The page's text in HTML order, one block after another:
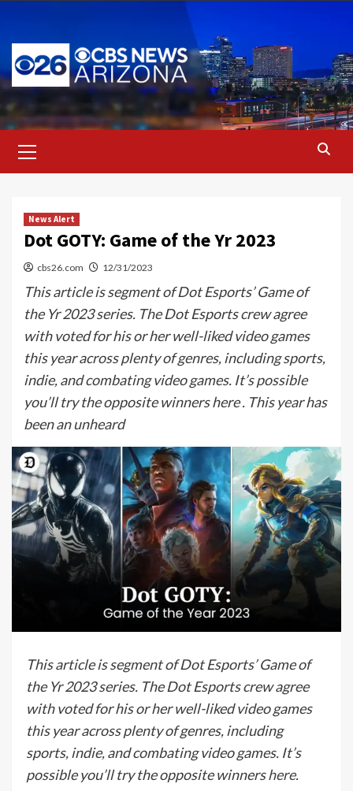
content
Menu
News Alert
Dot GOTY: Game of the Yr 2023
cbs26.com 12/31/2023
This article is segment of Dot Esports’ Game of
the Yr 2023 series. The Dot Esports crew agree
with voted for his or her well-liked video games
this year across plenty of genres, including sports,
indie, and combating video games. It’s possible
you’ll try the opposite winners here . This year has
been an unheard
This article is segment of Dot Esports’ Game of
the Yr 2023 series. The Dot Esports crew agree
with voted for his or her well-liked video games
this year across plenty of genres, including
sports, indie, and combating video games. It’s
possible you’ll try the opposite winnershere.